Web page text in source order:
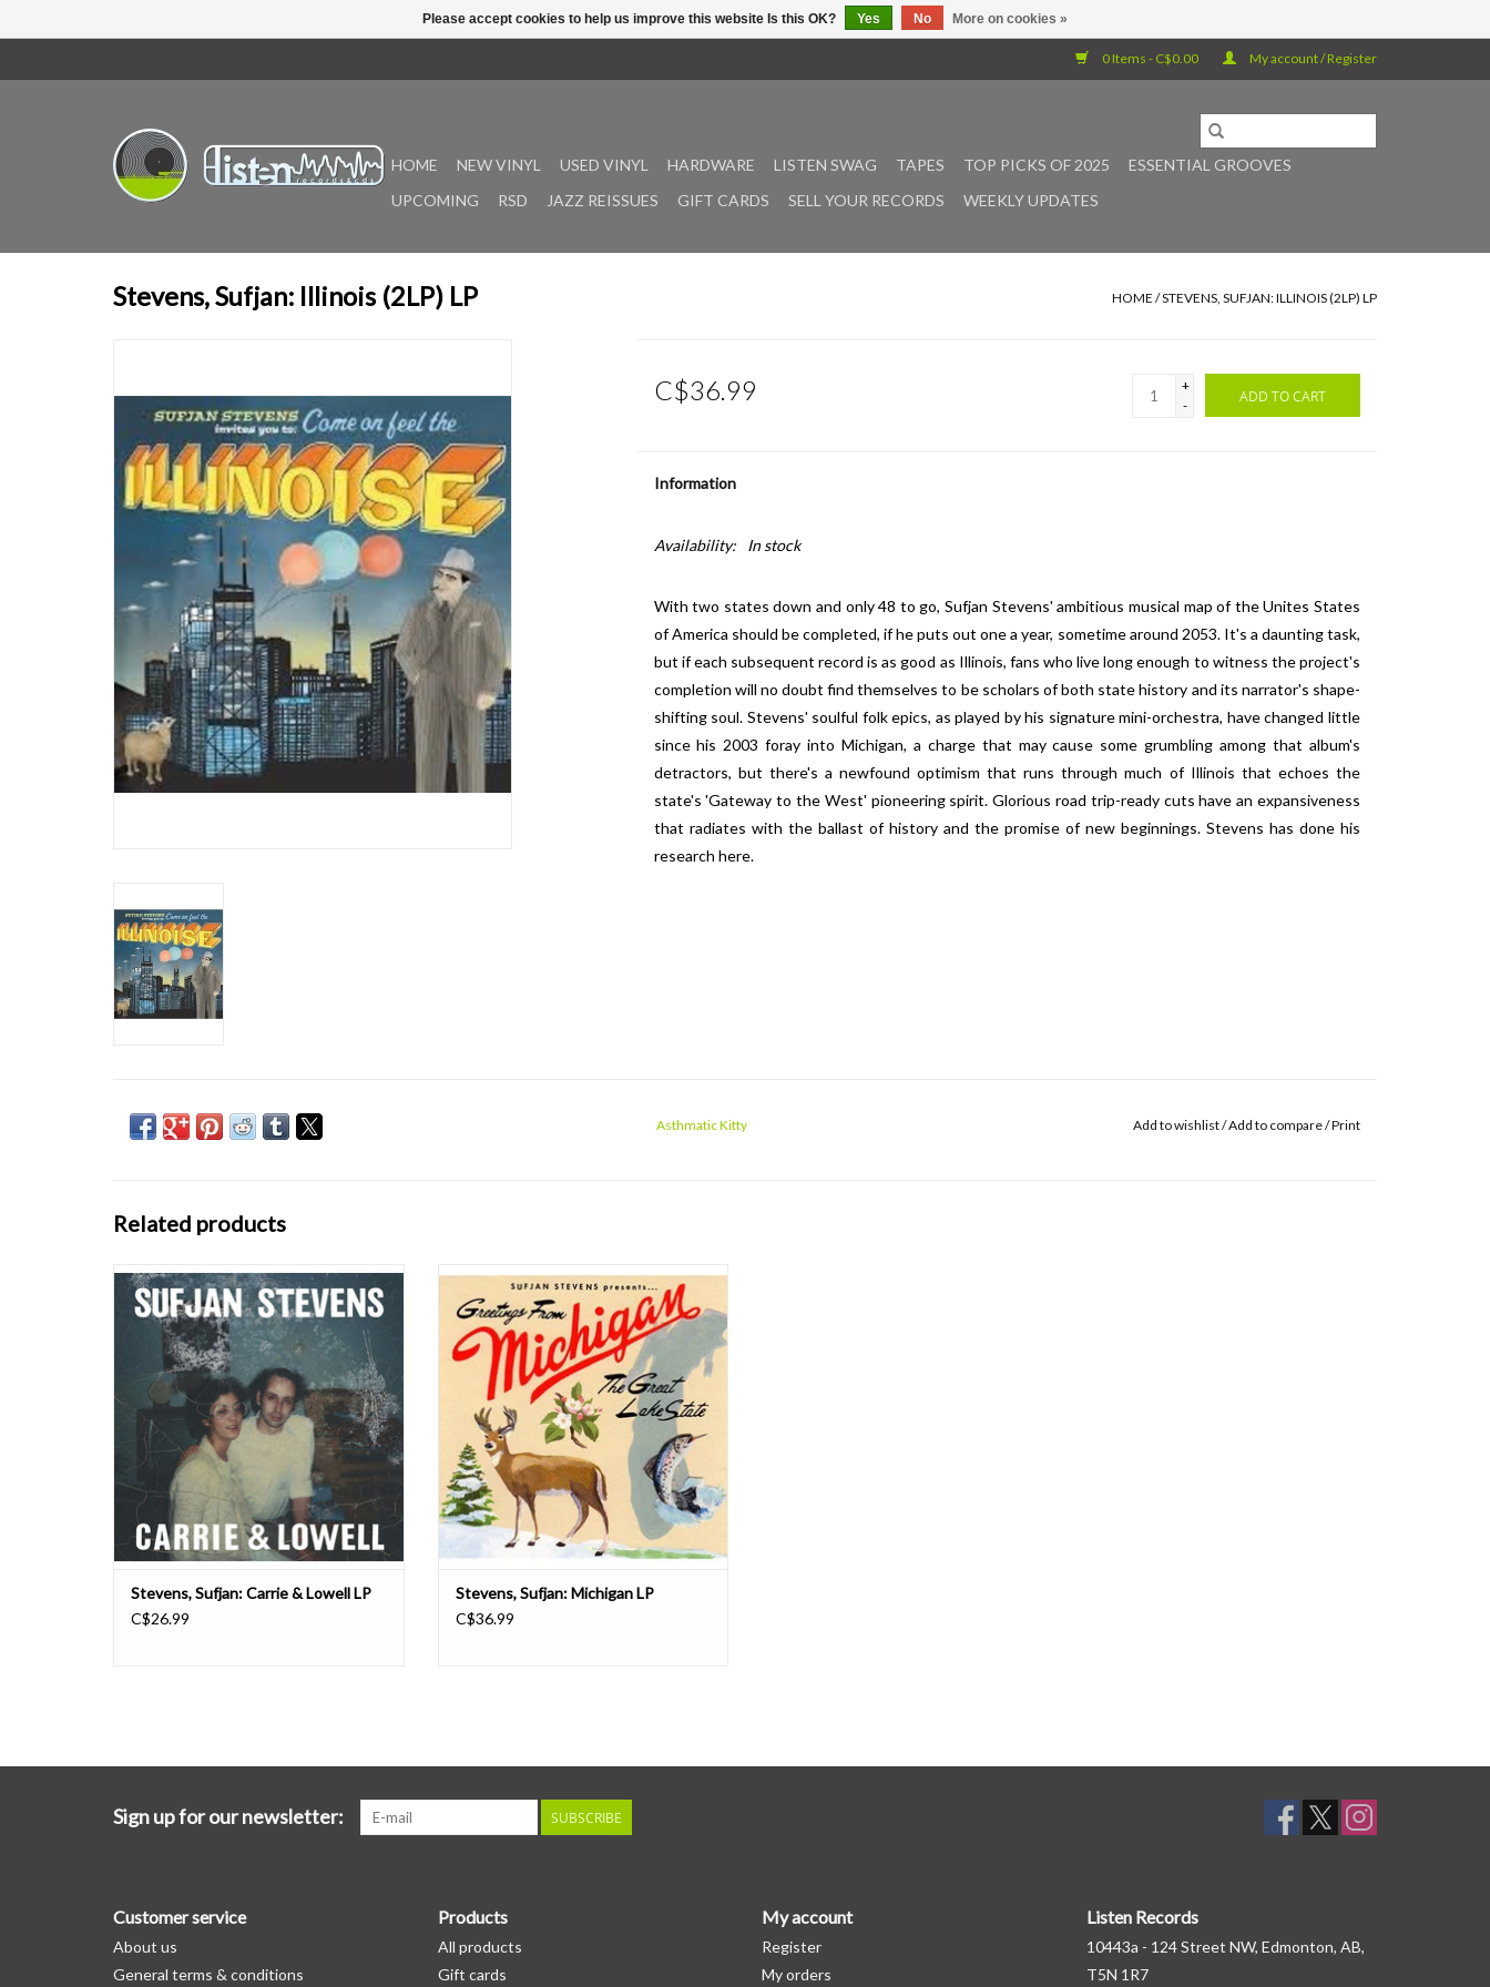
0 Items - C$0.00 My account / Register
HOME NEW VINYL USED VINYL HARDWARE LISTEN SWAG TAPES TOP PICKS OF 2025
ESSENTIAL GROOVES
UPCOMING
RSD JAZZ REISSUES GIFT CARDS SELL YOUR RECORDS WEEKLY UPDATES
Stevens, Sufjan: Illinois (2LP) LP HOME /STEVENS, SUFJAN: ILLINOIS (2LP) LP
C$36.99
+
-
ADD TO CART
Information
Availability: In stock
With two states down and only 48 to go, Sufjan Stevens' ambitious musical map of the Unites States
of America should be completed, if he puts out one a year, sometime around 2053. It's a daunting task,
but if each subsequent record is as good as Illinois, fans who live long enough to witness the project's
completion will no doubt find themselves to be scholars of both state history and its narrator's shape-
shifting soul. Stevens' soulful folk epics, as played by his signature mini-orchestra, have changed little
since his 2003 foray into Michigan, a charge that may cause some grumbling among that album's
detractors, but there's a newfound optimism that runs through much of Illinois that echoes the
state's 'Gateway to the West' pioneering spirit. Glorious road trip-ready cuts have an expansiveness
that radiates with the ballast of history and the promise of new beginnings. Stevens has done his
research here.
Asthmatic Kitty Add to wishlist/Add to compare/Print
Related products
Carrie & Lowell (Asthmatic Kitty) is the
newest offering from pop-art
singer/songwriter Sufjan Stevens. These are
aggressive times. Each morning we awaken
to a psychic blitz of breaking news, social
outrage, and millions of images and voices
shrieking loo
Stevens, Sufjan: Carrie & Lowell LP
C$26.99
Once you've taken in how wonderful it
sounds, it'll be time to thrill at how much of it
there is, then how dense it all is. Not simply
wonderful music, 'Michigan' is a collection of
short stories set to song. Meticulously
researched histories, in most cas
ADD TO CART
Stevens, Sufjan: Michigan LP
C$36.99
Sign up for our newsletter: SUBSCRIBE
Customer service
About us
General terms & conditions
Products
All products
Gift cards
My account
Register
My orders
Listen Records
10443a - 124 Street NW, Edmonton, AB,
T5N 1R7
Please accept cookies to help us improve this website Is this OK? Yes No More on cookies »